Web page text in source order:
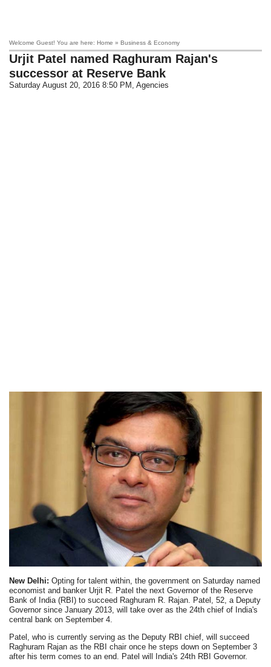
Welcome Guest! You are here: Home » Business & Economy
Urjit Patel named Raghuram Rajan's
successor at Reserve Bank
Saturday August 20, 2016 8:50 PM , Agencies
New Delhi: Opting for talent within, the government on Saturday named
economist and banker Urjit R. Patel the next Governor of the Reserve
Bank of India (RBI) to succeed Raghuram R. Rajan. Patel, 52, a Deputy
Governor since January 2013, will take over as the 24th chief of India's
central bank on September 4.
Patel, who is currently serving as the Deputy RBI chief, will succeed
Raghuram Rajan as the RBI chair once he steps down on September 3
after his term comes to an end. Patel will India's 24th RBI Governor.